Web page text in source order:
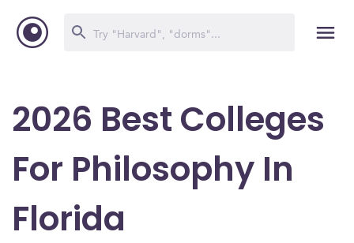
2026 Best Colleges
For Philosophy In
Florida